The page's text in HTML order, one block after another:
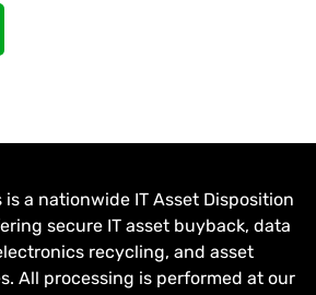
is a nationwide IT Asset Disposition
secure IT asset buyback, data
recycling, and asset
All processing is performed at our